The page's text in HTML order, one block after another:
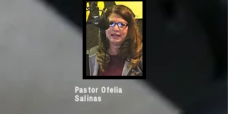
Pastor Ofelia
Salinas